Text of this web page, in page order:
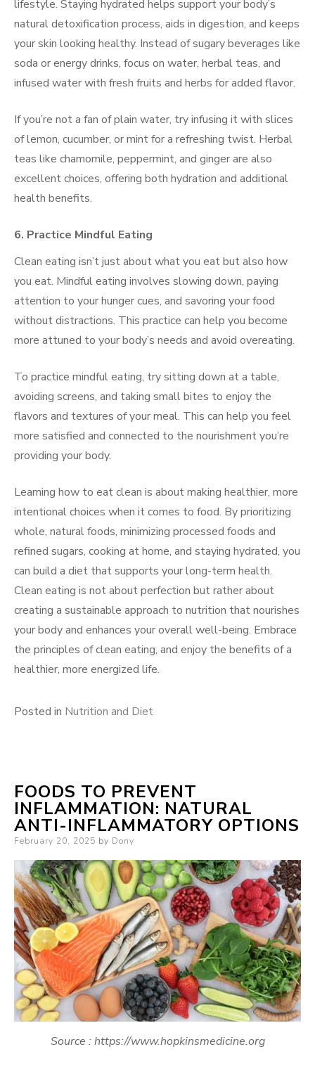
lifestyle. Staying hydrated helps support your body’s
natural detoxification process, aids in digestion, and keeps
your skin looking healthy. Instead of sugary beverages like
soda or energy drinks, focus on water, herbal teas, and
infused water with fresh fruits and herbs for added flavor.
If you’re not a fan of plain water, try infusing it with slices
of lemon, cucumber, or mint for a refreshing twist. Herbal
teas like chamomile, peppermint, and ginger are also
excellent choices, offering both hydration and additional
health benefits.
6. Practice Mindful Eating
Clean eating isn’t just about what you eat but also how
you eat. Mindful eating involves slowing down, paying
attention to your hunger cues, and savoring your food
without distractions. This practice can help you become
more attuned to your body’s needs and avoid overeating.
To practice mindful eating, try sitting down at a table,
avoiding screens, and taking small bites to enjoy the
flavors and textures of your meal. This can help you feel
more satisfied and connected to the nourishment you’re
providing your body.
Learning how to eat clean is about making healthier, more
intentional choices when it comes to food. By prioritizing
whole, natural foods, minimizing processed foods and
refined sugars, cooking at home, and staying hydrated, you
can build a diet that supports your long-term health.
Clean eating is not about perfection but rather about
creating a sustainable approach to nutrition that nourishes
your body and enhances your overall well-being. Embrace
the principles of clean eating, and enjoy the benefits of a
healthier, more energized life.
Posted in Nutrition and Diet
FOODS TO PREVENT
INFLAMMATION: NATURAL
ANTI-INFLAMMATORY OPTIONS
Posted
February 20, 2025 by Dony
Source : https://www.hopkinsmedicine.org